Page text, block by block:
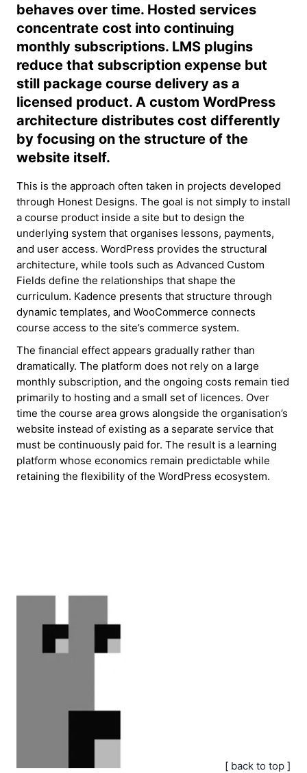
behaves over time. Hosted services
concentrate cost into continuing
monthly subscriptions. LMS plugins
reduce that subscription expense but
still package course delivery as a
licensed product. A custom WordPress
architecture distributes cost differently
by focusing on the structure of the
website itself.
This is the approach often taken in projects developed
through Honest Designs. The goal is not simply to install
a course product inside a site but to design the
underlying system that organises lessons, payments,
and user access. WordPress provides the structural
architecture, while tools such as Advanced Custom
Fields define the relationships that shape the
curriculum. Kadence presents that structure through
dynamic templates, and WooCommerce connects
course access to the site’s commerce system.
The financial effect appears gradually rather than
dramatically. The platform does not rely on a large
monthly subscription, and the ongoing costs remain tied
primarily to hosting and a small set of licences. Over
time the course area grows alongside the organisation’s
website instead of existing as a separate service that
must be continuously paid for. The result is a learning
platform whose economics remain predictable while
retaining the flexibility of the WordPress ecosystem.
[ back to top ]